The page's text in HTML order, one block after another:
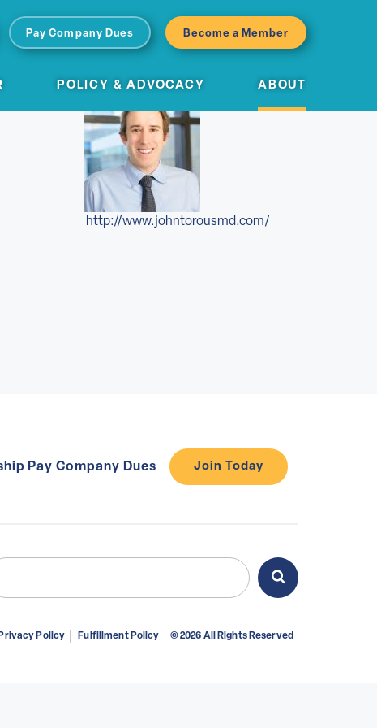
Pay Company Dues Become a Member
POLICY & ADVOCACY ABOUT
http://www.johntorousmd.com/
Pay Company Dues Join Today
Search
Privacy Policy Fulfillment Policy © 2026 All Rights Reserved